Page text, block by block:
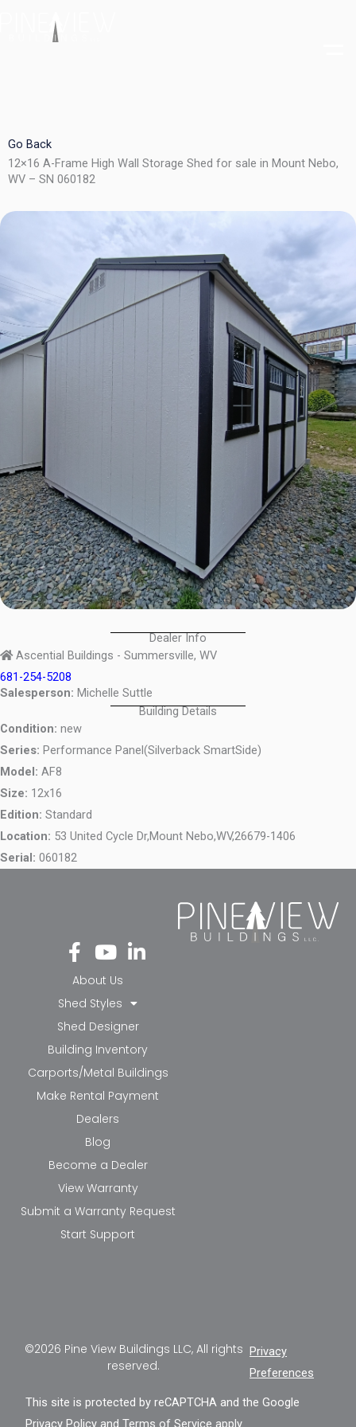
Go Back
12×16 A-Frame High Wall Storage Shed for sale in Mount Nebo,
WV – SN 060182
Dealer Info
Ascential Buildings - Summersville, WV
681-254-5208
Salesperson: Michelle Suttle
Building Details
Condition: new
Series: Performance Panel(Silverback SmartSide)
Model: AF8
Size: 12x16
Edition: Standard
Location: 53 United Cycle Dr,Mount Nebo,WV,26679-1406
Serial: 060182
Fa
ce
bo
ok
-f
Yo
ut
ub
e
Li
nk
in-
in
About Us
Shed Styles
Shed Designer
Building Inventory
Carports/Metal Buildings
Make Rental Payment
Dealers
Blog
Become a Dealer
View Warranty
Submit a Warranty Request
Start Support
©2026 Pine View Buildings LLC, All rights
reserved.
Privacy
Preferences
This site is protected by reCAPTCHA and the Google
Privacy Policy andTerms of Service apply.